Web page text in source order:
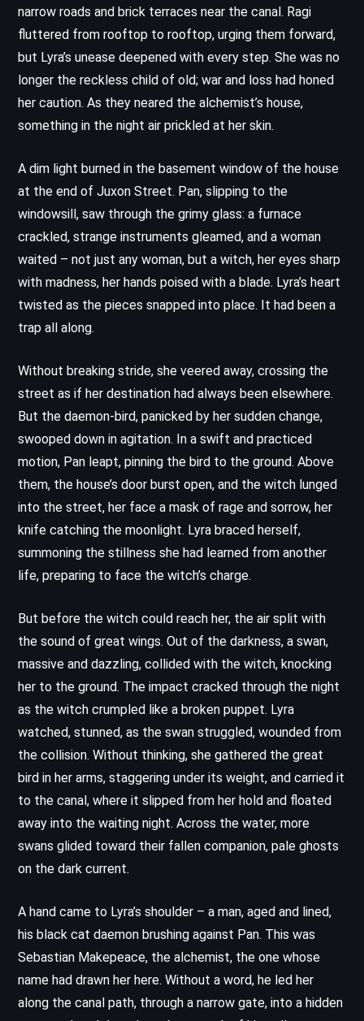
narrow roads and brick terraces near the canal. Ragi
fluttered from rooftop to rooftop, urging them forward,
but Lyra’s unease deepened with every step. She was no
longer the reckless child of old; war and loss had honed
her caution. As they neared the alchemist’s house,
something in the night air prickled at her skin.
A dim light burned in the basement window of the house
at the end of Juxon Street. Pan, slipping to the
windowsill, saw through the grimy glass: a furnace
crackled, strange instruments gleamed, and a woman
waited – not just any woman, but a witch, her eyes sharp
with madness, her hands poised with a blade. Lyra’s heart
twisted as the pieces snapped into place. It had been a
trap all along.
Without breaking stride, she veered away, crossing the
street as if her destination had always been elsewhere.
But the daemon-bird, panicked by her sudden change,
swooped down in agitation. In a swift and practiced
motion, Pan leapt, pinning the bird to the ground. Above
them, the house’s door burst open, and the witch lunged
into the street, her face a mask of rage and sorrow, her
knife catching the moonlight. Lyra braced herself,
summoning the stillness she had learned from another
life, preparing to face the witch’s charge.
But before the witch could reach her, the air split with
the sound of great wings. Out of the darkness, a swan,
massive and dazzling, collided with the witch, knocking
her to the ground. The impact cracked through the night
as the witch crumpled like a broken puppet. Lyra
watched, stunned, as the swan struggled, wounded from
the collision. Without thinking, she gathered the great
bird in her arms, staggering under its weight, and carried it
to the canal, where it slipped from her hold and floated
away into the waiting night. Across the water, more
swans glided toward their fallen companion, pale ghosts
on the dark current.
A hand came to Lyra’s shoulder – a man, aged and lined,
his black cat daemon brushing against Pan. This was
Sebastian Makepeace, the alchemist, the one whose
name had drawn her here. Without a word, he led her
along the canal path, through a narrow gate, into a hidden